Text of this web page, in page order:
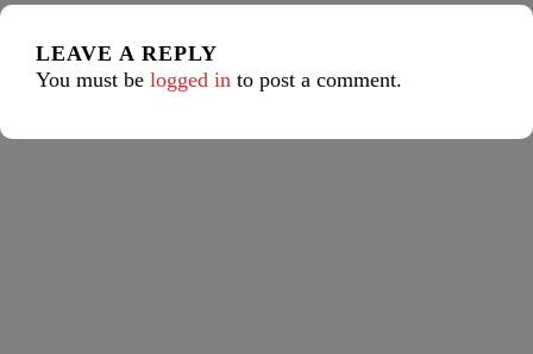
LEAVE A REPLY
You must be logged in to post a comment.